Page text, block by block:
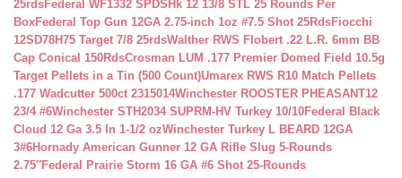
25rdsFederal WF1332 SPDSHk 12 13/8 STL 25 Rounds Per
BoxFederal Top Gun 12GA 2.75-inch 1oz #7.5 Shot 25RdsFiocchi
12SD78H75 Target 7/8 25rdsWalther RWS Flobert .22 L.R. 6mm BB
Cap Conical 150RdsCrosman LUM .177 Premier Domed Field 10.5g
Target Pellets in a Tin (500 Count)Umarex RWS R10 Match Pellets
.177 Wadcutter 500ct 2315014Winchester ROOSTER PHEASANT12
23/4 #6Winchester STH2034 SUPRM-HV Turkey 10/10Federal Black
Cloud 12 Ga 3.5 In 1-1/2 ozWinchester Turkey L BEARD 12GA
3#6Hornady American Gunner 12 GA Rifle Slug 5-Rounds
2.75″Federal Prairie Storm 16 GA #6 Shot 25-Rounds